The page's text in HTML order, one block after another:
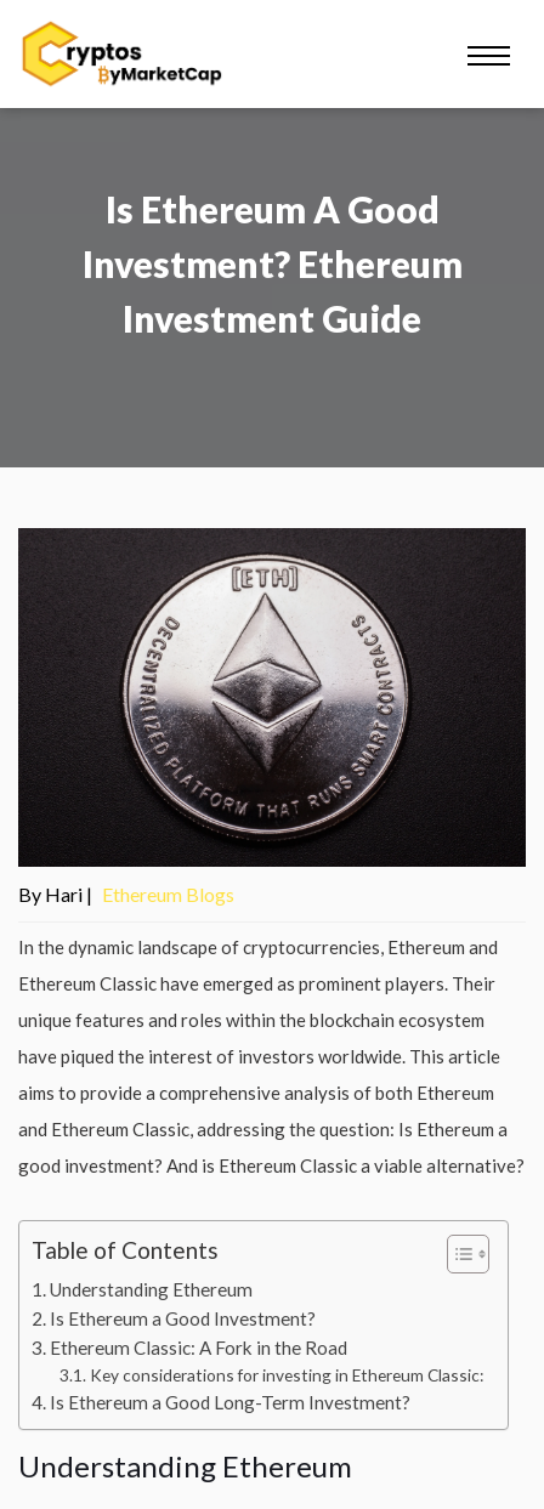
Is Ethereum A Good
Investment? Ethereum
Investment Guide
By Hari | Ethereum Blogs
In the dynamic landscape of cryptocurrencies, Ethereum and
Ethereum Classic have emerged as prominent players. Their
unique features and roles within the blockchain ecosystem
have piqued the interest of investors worldwide. This article
aims to provide a comprehensive analysis of both Ethereum
and Ethereum Classic, addressing the question: Is Ethereum a
good investment? And is Ethereum Classic a viable alternative?
Table of Contents
Understanding Ethereum
Is Ethereum a Good Investment?
Ethereum Classic: A Fork in the Road
Key considerations for investing in Ethereum Classic:
Is Ethereum a Good Long-Term Investment?
Understanding Ethereum